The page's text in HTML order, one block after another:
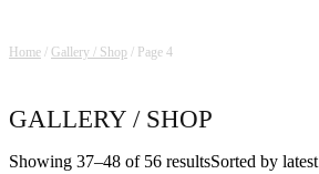
Home / Gallery / Shop / Page 4
GALLERY / SHOP
Showing 37–48 of 56 resultsSorted by latest